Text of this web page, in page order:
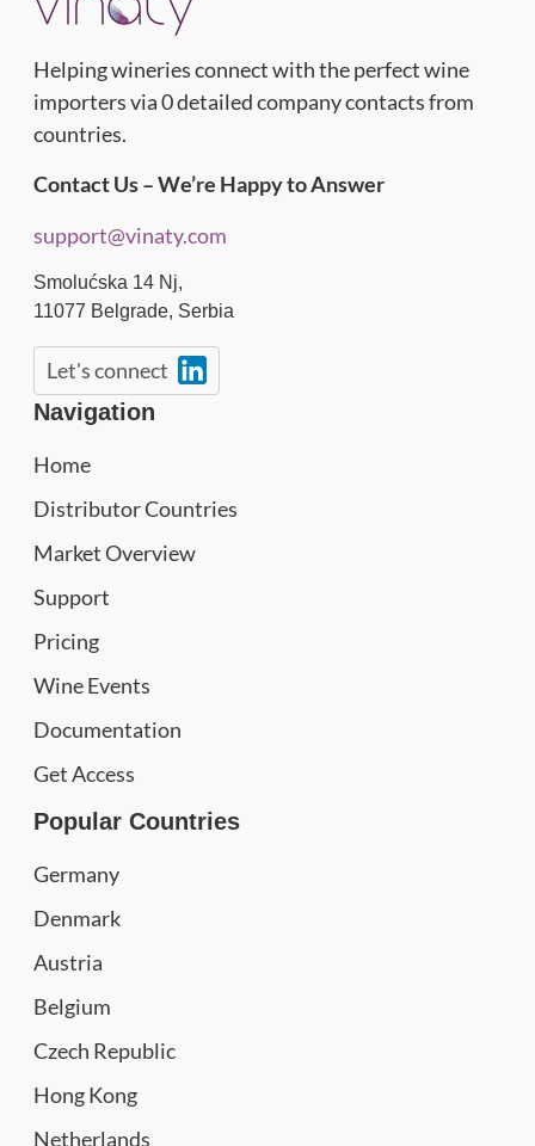
Helping wineries connect with the perfect wine
importers via 0 detailed company contacts from
countries.
Contact Us – We’re Happy to Answer
support@vinaty.com
Smolućska 14 Nj,
11077 Belgrade, Serbia
Let's connect
Navigation
Home
Distributor Countries
Market Overview
Support
Pricing
Wine Events
Documentation
Get Access
Popular Countries
Germany
Denmark
Austria
Belgium
Czech Republic
Hong Kong
Netherlands